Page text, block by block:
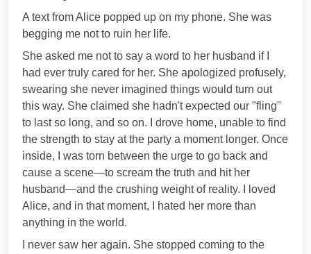
A text from Alice popped up on my phone. She was
begging me not to ruin her life.
She asked me not to say a word to her husband if I
had ever truly cared for her. She apologized profusely,
swearing she never imagined things would turn out
this way. She claimed she hadn't expected our "fling"
to last so long, and so on. I drove home, unable to find
the strength to stay at the party a moment longer. Once
inside, I was torn between the urge to go back and
cause a scene—to scream the truth and hit her
husband—and the crushing weight of reality. I loved
Alice, and in that moment, I hated her more than
anything in the world.
I never saw her again. She stopped coming to the